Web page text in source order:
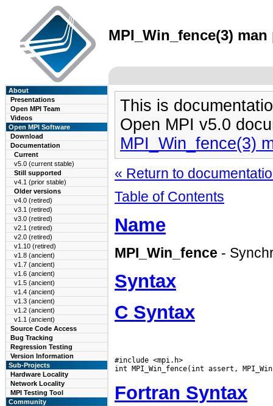
MPI_Win_fence(3)
About
Presentations
Open MPI Team
Videos
Open MPI Software
Download
Documentation
Current
v5.0 (current stable)
Still supported
v4.1 (prior stable)
Older versions
v4.0 (retired)
v3.1 (retired)
v3.0 (retired)
v2.1 (retired)
v2.0 (retired)
v1.10 (retired)
v1.8 (ancient)
v1.7 (ancient)
v1.6 (ancient)
v1.5 (ancient)
v1.4 (ancient)
v1.3 (ancient)
v1.2 (ancient)
v1.1 (ancient)
Source Code Access
Bug Tracking
Regression Testing
Version Information
Sub-Projects
Hardware Locality
Network Locality
MPI Testing Tool
Community
This is
Open MPI v5.0
MPI_Win_fence(3)
« Return to
Table of Contents
Name
MPI_Win_fence -
Syntax
C Syntax
#include <mpi.h>
Fortran Syntax